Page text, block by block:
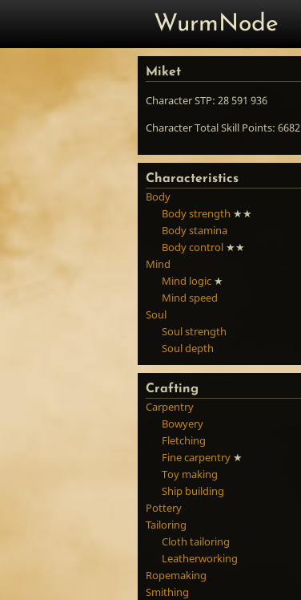
WurmNode
Miket
Character STP: 28 591 936
Character Total Skill Points: 6682
Characteristics
Body
Body strength ★★
Body stamina
Body control ★★
Mind
Mind logic ★
Mind speed
Soul
Soul strength
Soul depth
Crafting
Carpentry
Bowyery
Fletching
Fine carpentry ★
Toy making
Ship building
Pottery
Tailoring
Cloth tailoring
Leatherworking
Ropemaking
Smithing